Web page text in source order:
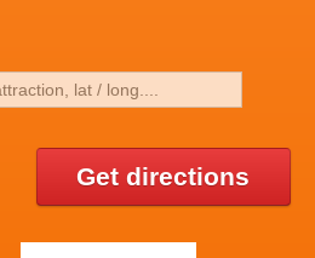
Get directions